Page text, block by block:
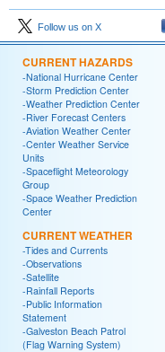
Follow us on X
CURRENT HAZARDS
-National Hurricane Center
-Storm Prediction Center
-Weather Prediction Center
-River Forecast Centers
-Aviation Weather Center
-Center Weather Service
Units
-Spaceflight Meteorology
Group
-Space Weather Prediction
Center
CURRENT WEATHER
-Tides and Currents
-Observations
-Satellite
-Rainfall Reports
-Public Information
Statement
-Galveston Beach Patrol
(Flag Warning System)